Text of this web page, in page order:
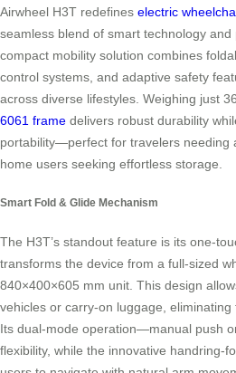
Airwheel H3T redefines electric
seamless blend of smart technology
compact mobility solution combines
control systems, and adaptive safety
across diverse lifestyles. Weighing just
6061 frame delivers robust durability
portability—perfect for travelers needing
home users seeking effortless storage.
Smart Fold & Glide Mechanism
The H3T’s standout feature is its one-
transforms the device from a full-sized
840×400×605 mm unit. This design
vehicles or carry-on luggage,
Its dual-mode operation—manual push
flexibility, while the innovative handring-